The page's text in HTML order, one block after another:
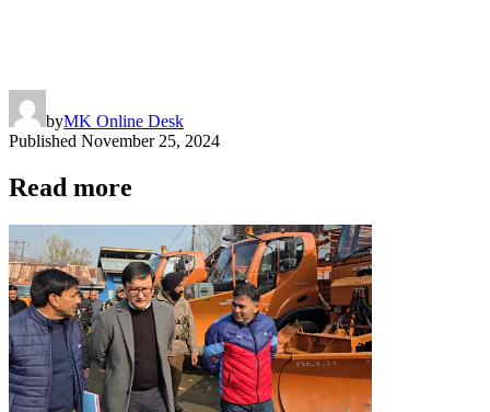
byMK Online Desk
Published November 25, 2024
Read more